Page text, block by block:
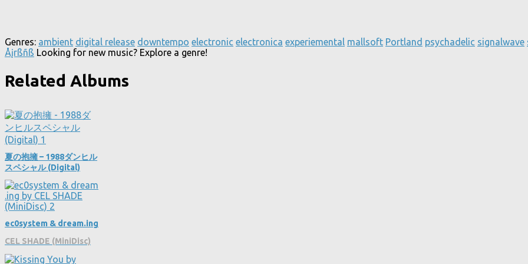
Genres: ambient digital release downtempo electronic electronica experiemental mallsoft Portland psychadelic signalwave
Åįrßñß Looking for new music? Explore a genre!
Related Albums
夏の抱擁 – 1988ダンヒル
スペシャル (Digital)
ec0system & dream​.​ing
CEL SHADE (MiniDisc)